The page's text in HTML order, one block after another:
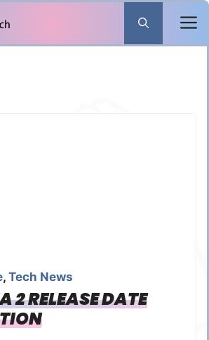
, Tech News
2 RELEASE DATE